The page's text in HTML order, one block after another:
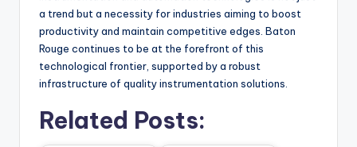
a trend but a necessity for industries aiming to boost
productivity and maintain competitive edges. Baton
Rouge continues to be at the forefront of this
technological frontier, supported by a robust
infrastructure of quality instrumentation solutions.
Related Posts: